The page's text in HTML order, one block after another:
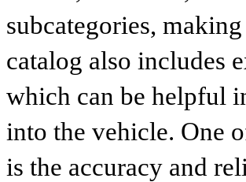
subcategories,
catalog also includes
which can be helpful
into the vehicle. One
is the accuracy and